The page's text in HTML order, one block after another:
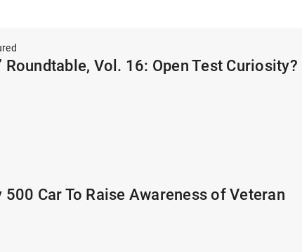
Roundtable, Vol. 16: Open Test Curiosity?
500 Car To Raise Awareness of Veteran